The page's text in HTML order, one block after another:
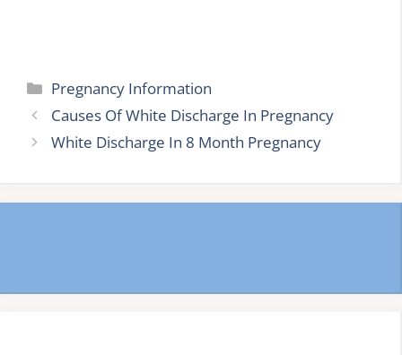
Categories
Pregnancy Information
Causes Of White Discharge In Pregnancy
White Discharge In 8 Month Pregnancy